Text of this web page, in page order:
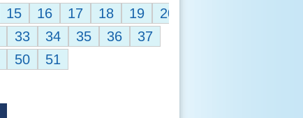
15 16 17 18 19
20
33 34 35 36
37
50 51